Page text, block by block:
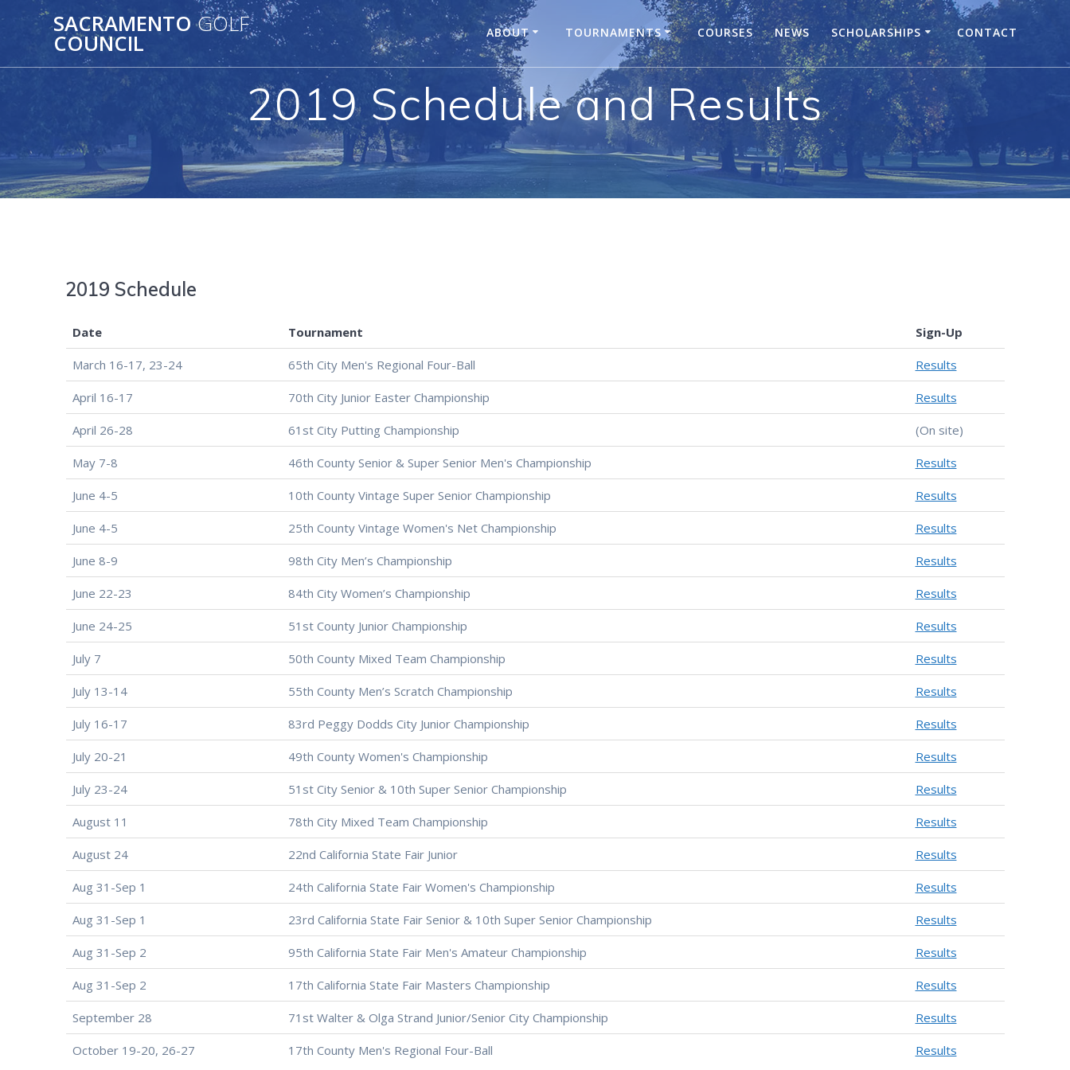
SACRAMENTO GOLF
COUNCIL ABOUT TOURNAMENTS COURSES NEWS SCHOLARSHIPS CONTACT
2019 Schedule and Results
2019 Schedule
Date Tournament Sign-Up
March 16-17, 23-24 65th City Men's Regional Four-Ball Results
April 16-17 70th City Junior Easter Championship Results
April 26-28 61st City Putting Championship (On site)
May 7-8 46th County Senior & Super Senior Men's Championship Results
June 4-5 10th County Vintage Super Senior Championship Results
June 4-5 25th County Vintage Women's Net Championship Results
June 8-9 98th City Men’s Championship Results
June 22-23 84th City Women’s Championship Results
June 24-25 51st County Junior Championship Results
July 7 50th County Mixed Team Championship Results
July 13-14 55th County Men’s Scratch Championship Results
July 16-17 83rd Peggy Dodds City Junior Championship Results
July 20-21 49th County Women's Championship Results
July 23-24 51st City Senior & 10th Super Senior Championship Results
August 11 78th City Mixed Team Championship Results
August 24 22nd California State Fair Junior Results
Aug 31-Sep 1 24th California State Fair Women's Championship Results
Aug 31-Sep 1 23rd California State Fair Senior & 10th Super Senior Championship Results
Aug 31-Sep 2 95th California State Fair Men's Amateur Championship Results
Aug 31-Sep 2 17th California State Fair Masters Championship Results
September 28 71st Walter & Olga Strand Junior/Senior City Championship Results
October 19-20, 26-27 17th County Men's Regional Four-Ball Results